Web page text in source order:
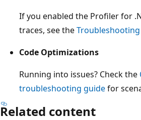
If you enabled the Profiler for
traces, see the
Code Optimizations
Running into issues? Check the
troubleshooting guidefor
Related content